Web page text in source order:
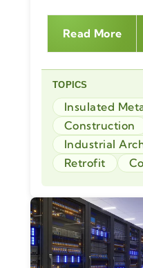
Read More
TOPICS
Insulated
Construction
Industrial
Retrofit